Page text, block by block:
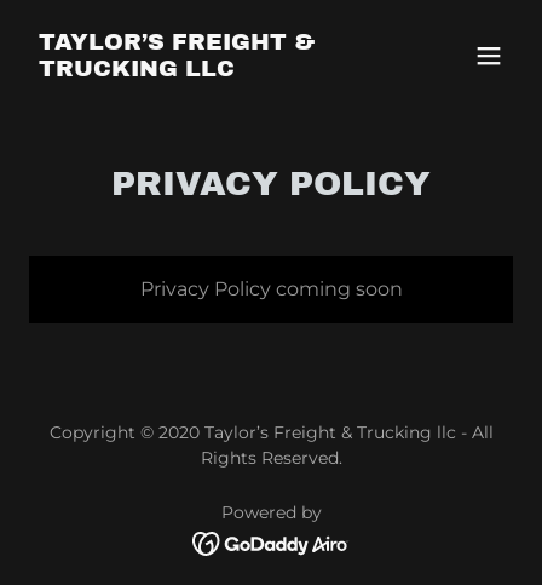
TAYLOR’S FREIGHT &
TRUCKING LLC
PRIVACY POLICY
Privacy Policy coming soon
Copyright © 2020 Taylor’s Freight & Trucking llc - All
Rights Reserved.
Powered by